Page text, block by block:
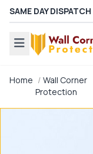
SAME DAY DISPATCH
Home
Wall Corner
Protection